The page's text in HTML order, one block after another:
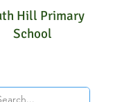
Hill Primary
School